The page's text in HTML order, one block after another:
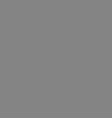
Hinweise
Verzeichnis